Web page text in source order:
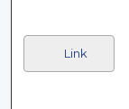
Link